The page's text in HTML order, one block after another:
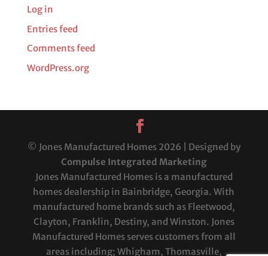
Log in
Entries feed
Comments feed
WordPress.org
© Jones Manufactured Homes 2026 | Designed by
Compulse Integrated Marketing
Jones Manufactured Homes is a manufactured
homes dealership in Bainbridge, Georgia. With
manufactured home brands such as Fleetwood,
Clayton, Franklin, Destiny, and Winston. Jones
Manufactured Homes serves customers from all
areas including; Whigham, Thomasville,